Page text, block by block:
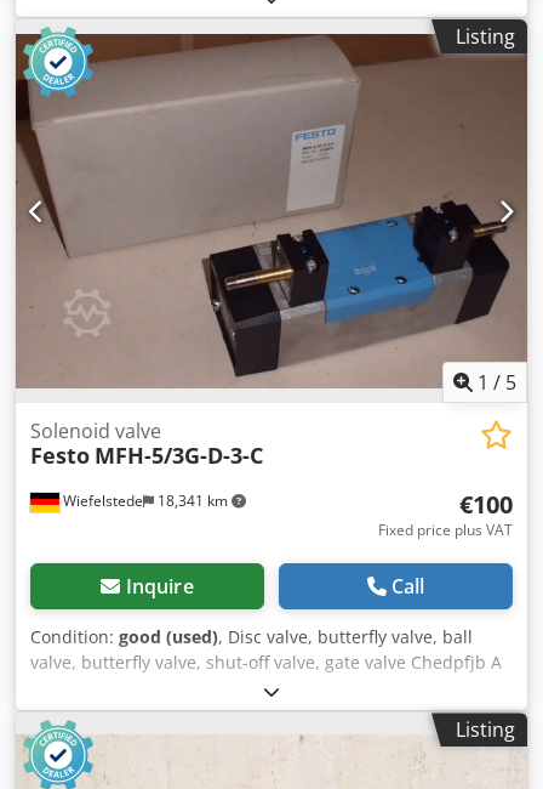
Listing
1 / 5
Wiefelstede 18,341 km
Solenoid valve
Festo MFH-5/3G-D-3-C
€100
Fixed price plus VAT
Inquire Call
Condition: good (used), Disc valve, butterfly valve, ball
valve, butterfly valve, shut-off valve, gate valve Chedpfjb A
S Hbsx Al Isa -Solenoid valve -PN 3-10 bar Price: per piece -
Quantity: 6 available -Weight: 1.1 kg
Listing